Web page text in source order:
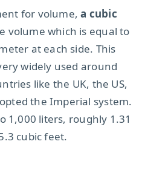
for volume,a cubic
volume which is equal to
at each side. This
widely used around
like the UK, the US,
the Imperial system.
1,000 liters, roughly 1.31
cubic feet.